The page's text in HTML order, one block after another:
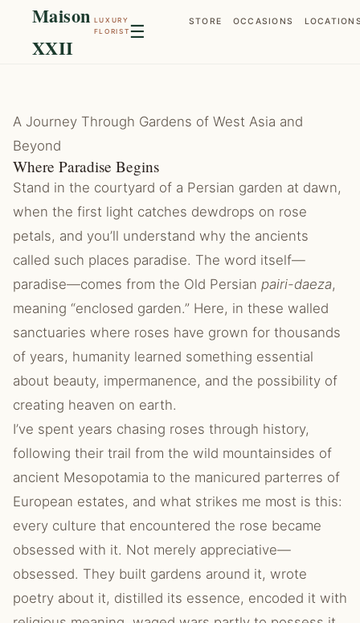
Maison
XXII
LUXURY
FLORIST ☰ STORE OCCASIONS
A Journey Through Gardens of West Asia and
Beyond
Where Paradise Begins
Stand in the courtyard of a Persian garden at dawn,
when the first light catches dewdrops on rose
petals, and you’ll understand why the ancients
called such places paradise. The word itself—
paradise—comes from the Old Persian pairi-daeza,
meaning “enclosed garden.” Here, in these walled
sanctuaries where roses have grown for thousands
of years, humanity learned something essential
about beauty, impermanence, and the possibility of
creating heaven on earth.
I’ve spent years chasing roses through history,
following their trail from the wild mountainsides of
ancient Mesopotamia to the manicured parterres of
European estates, and what strikes me most is this:
every culture that encountered the rose became
obsessed with it. Not merely appreciative—
obsessed. They built gardens around it, wrote
poetry about it, distilled its essence, encoded it with